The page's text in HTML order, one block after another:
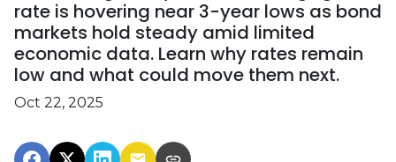
rate is hovering near 3-year lows as bond
markets hold steady amid limited
economic data. Learn why rates remain
low and what could move them next.
Oct 22, 2025